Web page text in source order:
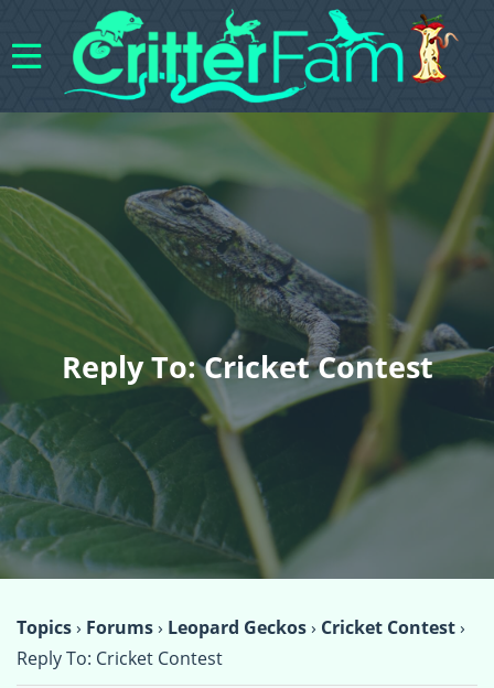
Reply To: Cricket Contest
Topics› Forums› Leopard Geckos› Cricket Contest›
Reply To: Cricket Contest